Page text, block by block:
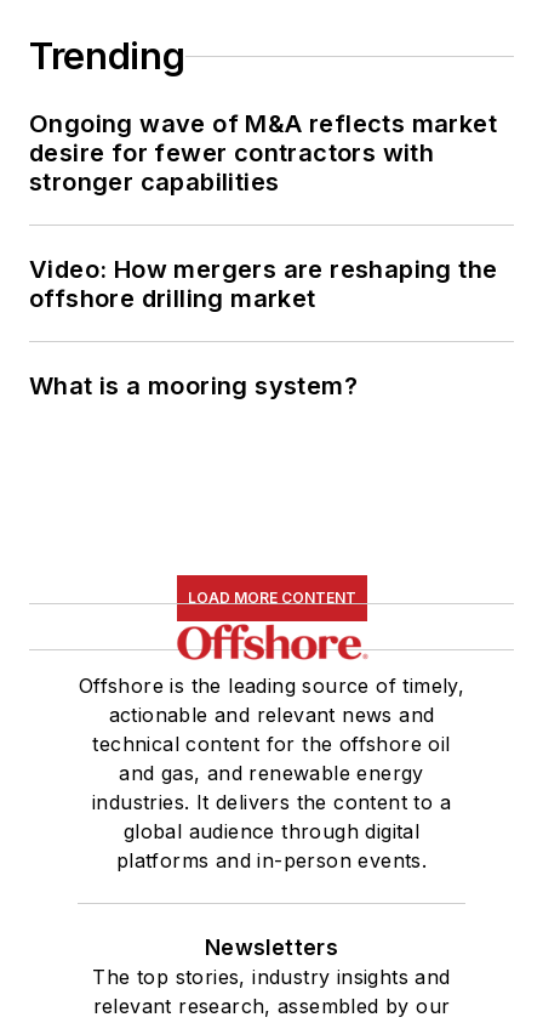
Trending
Ongoing wave of M&A reflects market
desire for fewer contractors with
stronger capabilities
Video: How mergers are reshaping the
offshore drilling market
What is a mooring system?
LOAD MORE CONTENT
Offshore is the leading source of timely,
actionable and relevant news and
technical content for the offshore oil
and gas, and renewable energy
industries. It delivers the content to a
global audience through digital
platforms and in-person events.
Newsletters
The top stories, industry insights and
relevant research, assembled by our